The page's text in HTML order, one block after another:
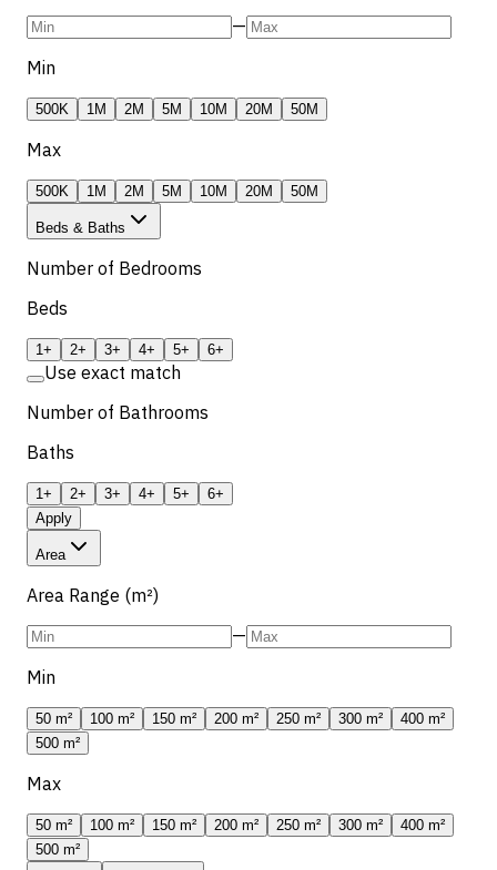
—
Min
500K 1M 2M 5M 10M 20M 50M
Max
500K 1M 2M 5M 10M 20M 50M
Beds & Baths
Number of Bedrooms
Beds
1+ 2+ 3+ 4+ 5+ 6+
Use exact match
Number of Bathrooms
Baths
1+ 2+ 3+ 4+ 5+
6+
Apply
Area
Area Range (m²)
—
Min
50 m² 100 m² 150 m² 200 m² 250 m² 300 m²
400 m²
500 m²
Max
50 m² 100 m² 150 m² 200 m² 250 m² 300 m²
400 m²
500 m²